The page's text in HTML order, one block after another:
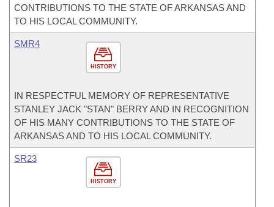
CONTRIBUTIONS TO THE STATE OF ARKANSAS AND
TO HIS LOCAL COMMUNITY.
HISTORY
SMR4
IN RESPECTFUL MEMORY OF REPRESENTATIVE
STANLEY JACK "STAN" BERRY AND IN RECOGNITION
OF HIS MANY CONTRIBUTIONS TO THE STATE OF
ARKANSAS AND TO HIS LOCAL COMMUNITY.
HISTORY
SR23